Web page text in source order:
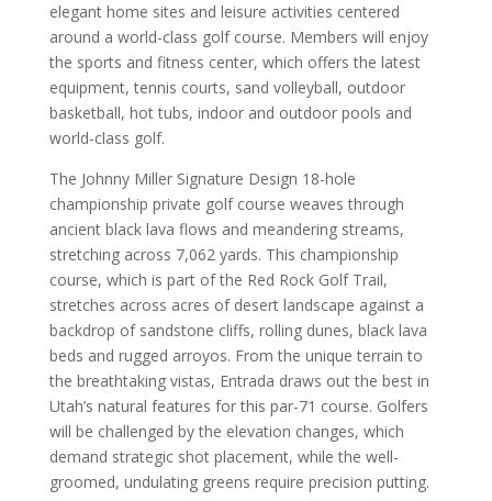
elegant home sites and leisure activities centered
around a world-class golf course. Members will enjoy
the sports and fitness center, which offers the latest
equipment, tennis courts, sand volleyball, outdoor
basketball, hot tubs, indoor and outdoor pools and
world-class golf.
The Johnny Miller Signature Design 18-hole
championship private golf course weaves through
ancient black lava flows and meandering streams,
stretching across 7,062 yards. This championship
course, which is part of the Red Rock Golf Trail,
stretches across acres of desert landscape against a
backdrop of sandstone cliffs, rolling dunes, black lava
beds and rugged arroyos. From the unique terrain to
the breathtaking vistas, Entrada draws out the best in
Utah’s natural features for this par-71 course. Golfers
will be challenged by the elevation changes, which
demand strategic shot placement, while the well-
groomed, undulating greens require precision putting.